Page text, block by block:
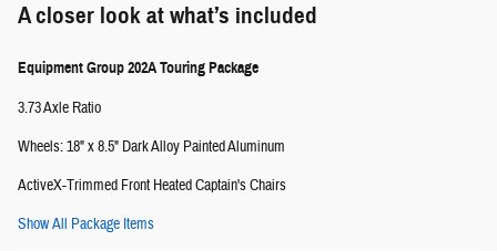
A closer look at what’s included
Equipment Group 202A Touring Package
3.73 Axle Ratio
Wheels: 18" x 8.5" Dark Alloy Painted Aluminum
ActiveX-Trimmed Front Heated Captain's Chairs
Show All Package Items